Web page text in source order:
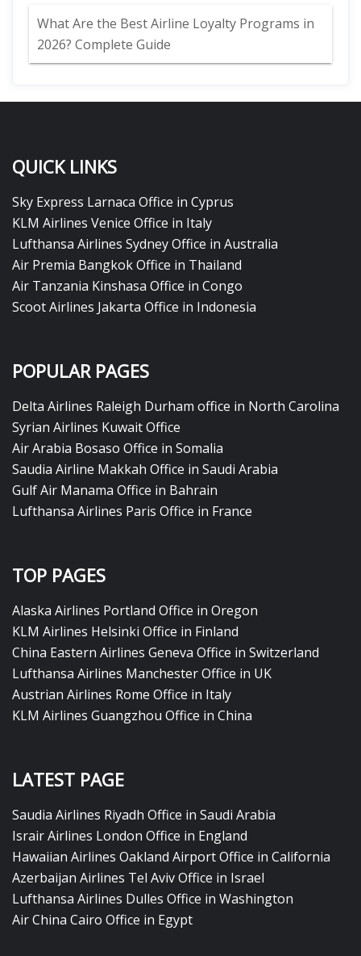
What Are the Best Airline Loyalty Programs in
2026? Complete Guide
QUICK LINKS
Sky Express Larnaca Office in Cyprus
KLM Airlines Venice Office in Italy
Lufthansa Airlines Sydney Office in Australia
Air Premia Bangkok Office in Thailand
Air Tanzania Kinshasa Office in Congo
Scoot Airlines Jakarta Office in Indonesia
POPULAR PAGES
Delta Airlines Raleigh Durham office in North Carolina
Syrian Airlines Kuwait Office
Air Arabia Bosaso Office in Somalia
Saudia Airline Makkah Office in Saudi Arabia
Gulf Air Manama Office in Bahrain
Lufthansa Airlines Paris Office in France
TOP PAGES
Alaska Airlines Portland Office in Oregon
KLM Airlines Helsinki Office in Finland
China Eastern Airlines Geneva Office in Switzerland
Lufthansa Airlines Manchester Office in UK
Austrian Airlines Rome Office in Italy
KLM Airlines Guangzhou Office in China
LATEST PAGE
Saudia Airlines Riyadh Office in Saudi Arabia
Israir Airlines London Office in England
Hawaiian Airlines Oakland Airport Office in California
Azerbaijan Airlines Tel Aviv Office in Israel
Lufthansa Airlines Dulles Office in Washington
Air China Cairo Office in Egypt